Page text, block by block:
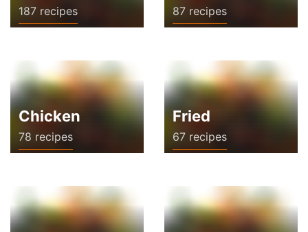
187 recipes 87 recipes
Chicken
78 recipes
Fried
67 recipes